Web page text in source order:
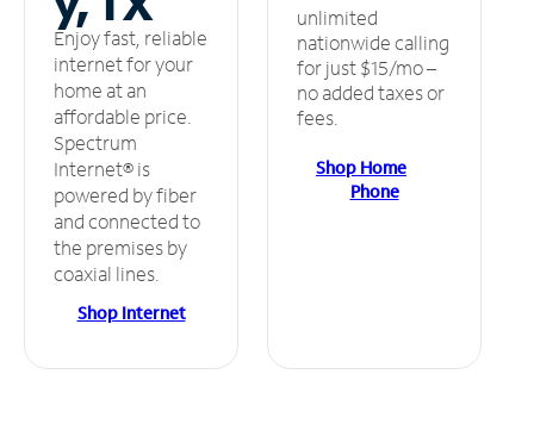
Enjoy fast, reliable
internet for your
home at an
affordable price.
Spectrum
Internet® is
powered by fiber
and connected to
the premises by
coaxial lines.
Shop Internet
unlimited
nationwide calling
for just $15/mo –
no added taxes or
fees.
Shop Home
Phone